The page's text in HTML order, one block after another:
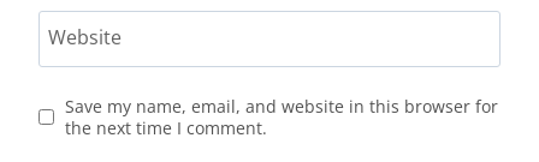
Website
Save my name, email, and website in this browser for
the next time I comment.